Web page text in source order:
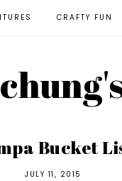
CRAFTY FUN
Bucket
JULY 11, 2015